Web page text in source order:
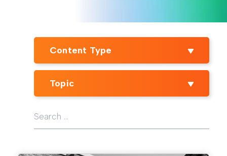
Content Type
Topic